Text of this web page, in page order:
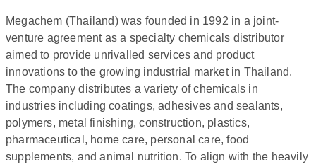
Megachem (Thailand) was founded in 1992 in a joint-
venture agreement as a specialty chemicals distributor
aimed to provide unrivalled services and product
innovations to the growing industrial market in Thailand.
The company distributes a variety of chemicals in
industries including coatings, adhesives and sealants,
polymers, metal finishing, construction, plastics,
pharmaceutical, home care, personal care, food
supplements, and animal nutrition. To align with the heavily